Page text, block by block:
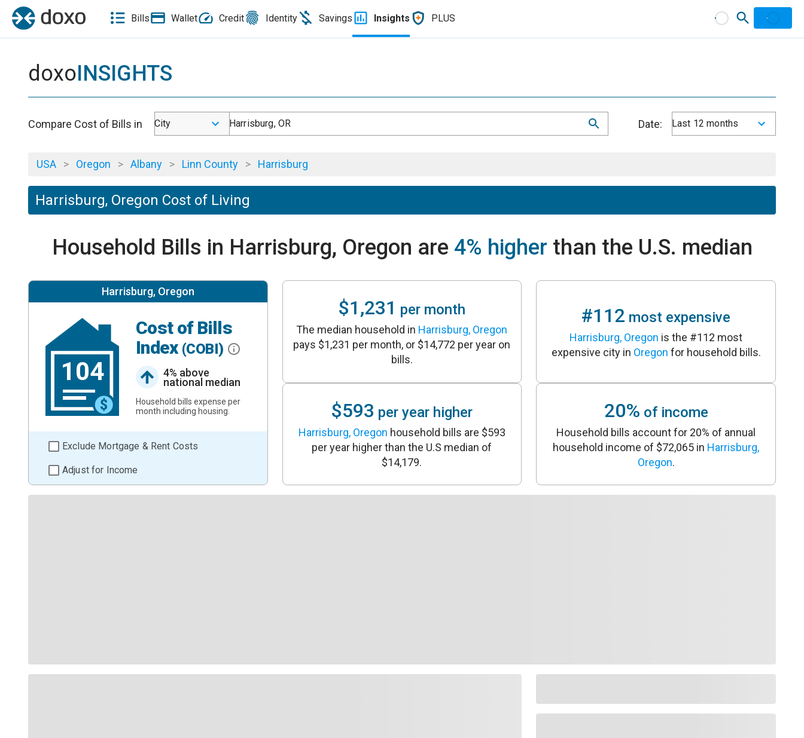
Bills Wallet Credit Identity Savings Insights PLUS
doxoINSIGHTS
Compare Cost of Bills in City Harrisburg, OR Date: Last 12 months
USA > Oregon > Albany > Linn County > Harrisburg
Harrisburg, Oregon Cost of Living
Household Bills in Harrisburg, Oregon are 4% higher than the U.S. median
Harrisburg, Oregon
104
Cost of Bills
Index (COBI)
4% above
national median
Household bills expense per
month including housing.
Exclude Mortgage & Rent Costs
Adjust for Income
$1,231 per month
The median household in Harrisburg, Oregon
pays $1,231 per month, or $14,772 per year on
bills.
$593 per year higher
Harrisburg, Oregon household bills are $593
per year higher than the U.S median of
$14,179.
#112 most expensive
Harrisburg, Oregon is the #112 most
expensive city in Oregon for household bills.
20% of income
Household bills account for 20% of annual
household income of $72,065 in Harrisburg,
Oregon.